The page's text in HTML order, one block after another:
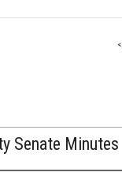
<
Senate Minutes